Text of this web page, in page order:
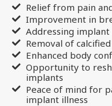
Relief from pain
Improvement in
Addressing
Removal of
Enhanced body
Opportunity to
implants
Peace of mind for
implant illness